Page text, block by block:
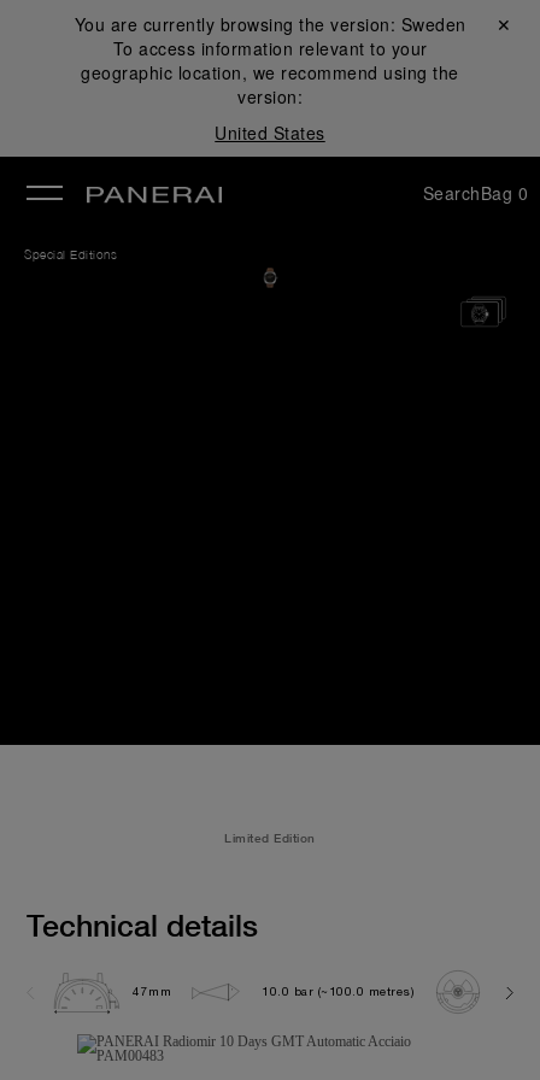
You are currently browsing the version: Sweden
To access information relevant to your
geographic location, we recommend using the
version:
United States
Close ✕
SearchBag 0
Special Editions
Limited Edition
Technical details
47mm 10.0 bar (~100.0 metres)